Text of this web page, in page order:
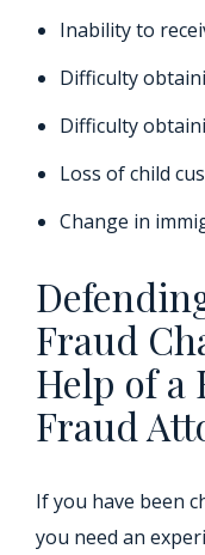
Inability to
Difficulty
Difficulty
Loss of child
Change in
Fraud
Help of a
Fraud
If you have been
you need an